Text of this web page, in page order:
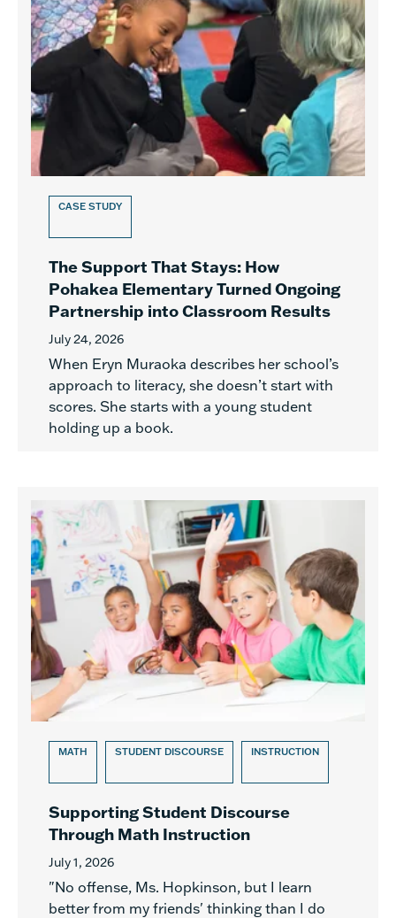
CASE STUDY
The Support That Stays: How
Pohakea Elementary Turned Ongoing
Partnership into Classroom Results
July 24, 2026
When Eryn Muraoka describes her school’s
approach to literacy, she doesn’t start with
scores. She starts with a young student
holding up a book.
MATH STUDENT DISCOURSE INSTRUCTION
Supporting Student Discourse
Through Math Instruction
July 1, 2026
"No offense, Ms. Hopkinson, but I learn
better from my friends' thinking than I do